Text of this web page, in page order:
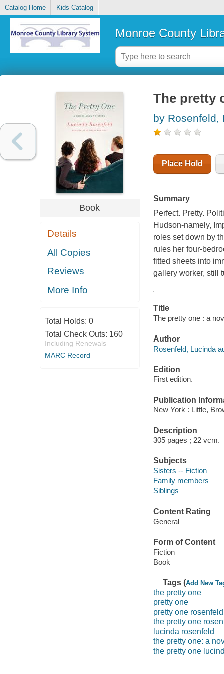
Catalog Home Kids Catalog
Monroe County
Book
Details
All Copies
Reviews
More Info
Total Holds: 0
Total Check Outs: 160
Including Renewals
MARC Record
The pretty
by Rosenfeld,
Place Hold
Summary
Perfect. Pretty.
Hudson-namely,
roles set down by
rules her four-
fitted sheets into
gallery worker, still
Title
The pretty one : a
Author
Rosenfeld, Lucinda
Edition
First edition.
Publication
New York : Little,
Description
305 pages ; 22 vcm.
Subjects
Sisters -- Fiction
Family members
Siblings
Content Rating
General
Form of Content
Fiction
Book
Tags (Add New
the pretty one
pretty one
pretty one rosenfeld
the pretty one
lucinda rosenfeld
the pretty one: a
the pretty one